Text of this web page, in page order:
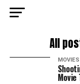
All